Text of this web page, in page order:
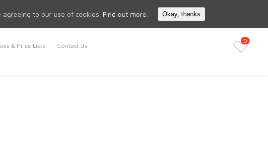
Search
& Price Lists Contact Us
0
to our use of cookies. Find out more. Okay, thanks